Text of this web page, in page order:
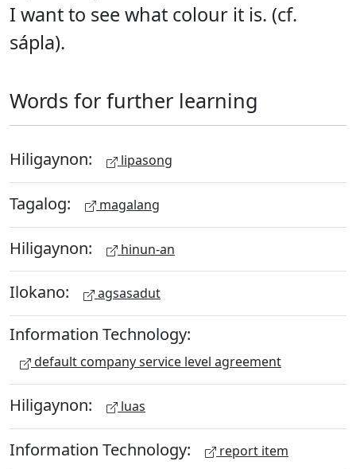
I want to see what colour it is. (cf.
sápla).
Words for further learning
Hiligaynon: lipasong
Tagalog: magalang
Hiligaynon: hinun-an
Ilokano: agsasadut
Information Technology:
default company service level agreement
Hiligaynon: luas
Information Technology: report item